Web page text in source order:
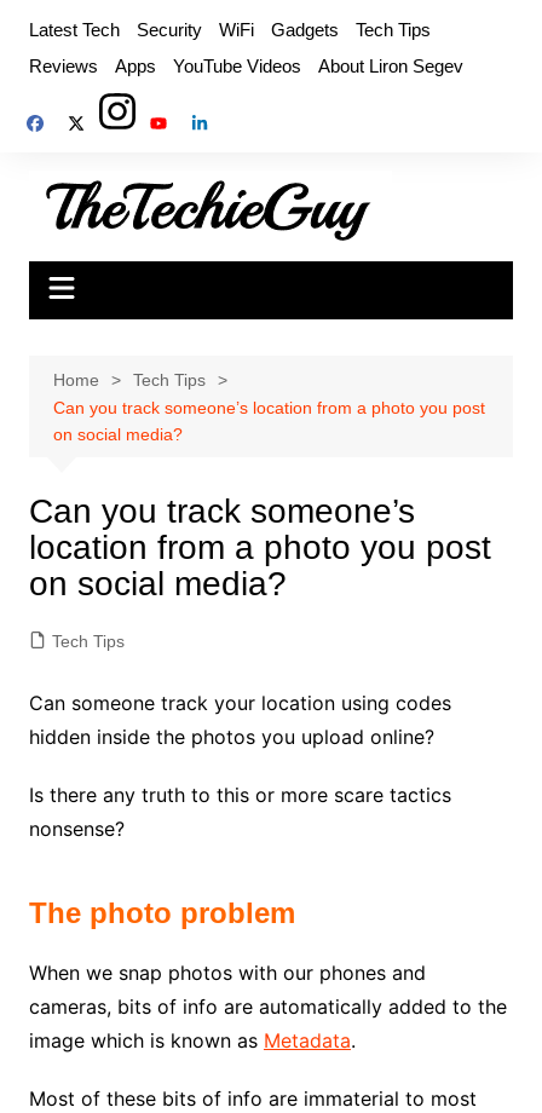
content
Latest Tech Security WiFi Gadgets
Tech Tips
Reviews
Apps YouTube Videos About Liron Segev
Home
Tech Tips
Can you track someone’s location from a photo you post
on social media?
Can you track someone’s
location from a photo you post
on social media?
Tech Tips
Can someone track your location using codes
hidden inside the photos you upload online?
Is there any truth to this or more scare tactics
nonsense?
The photo problem
When we snap photos with our phones and
cameras, bits of info are automatically added to the
image which is known as Metadata.
Most of these bits of info are immaterial to most